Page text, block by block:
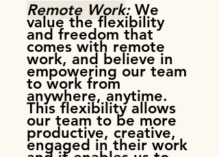
Remote Work:We
value the flexibility
and freedom that
comes with remote
work, and believe in
empowering our team
to work from
anywhere, anytime.
This flexibility allows
our team to be more
productive, creative,
engaged in their work